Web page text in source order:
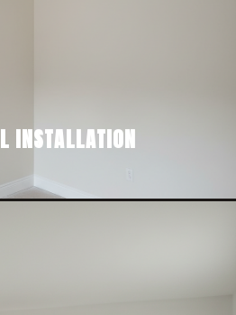
INSTALLATION